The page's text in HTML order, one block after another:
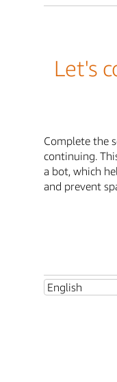
Let's
Complete the
continuing.
a bot, which
and prevent